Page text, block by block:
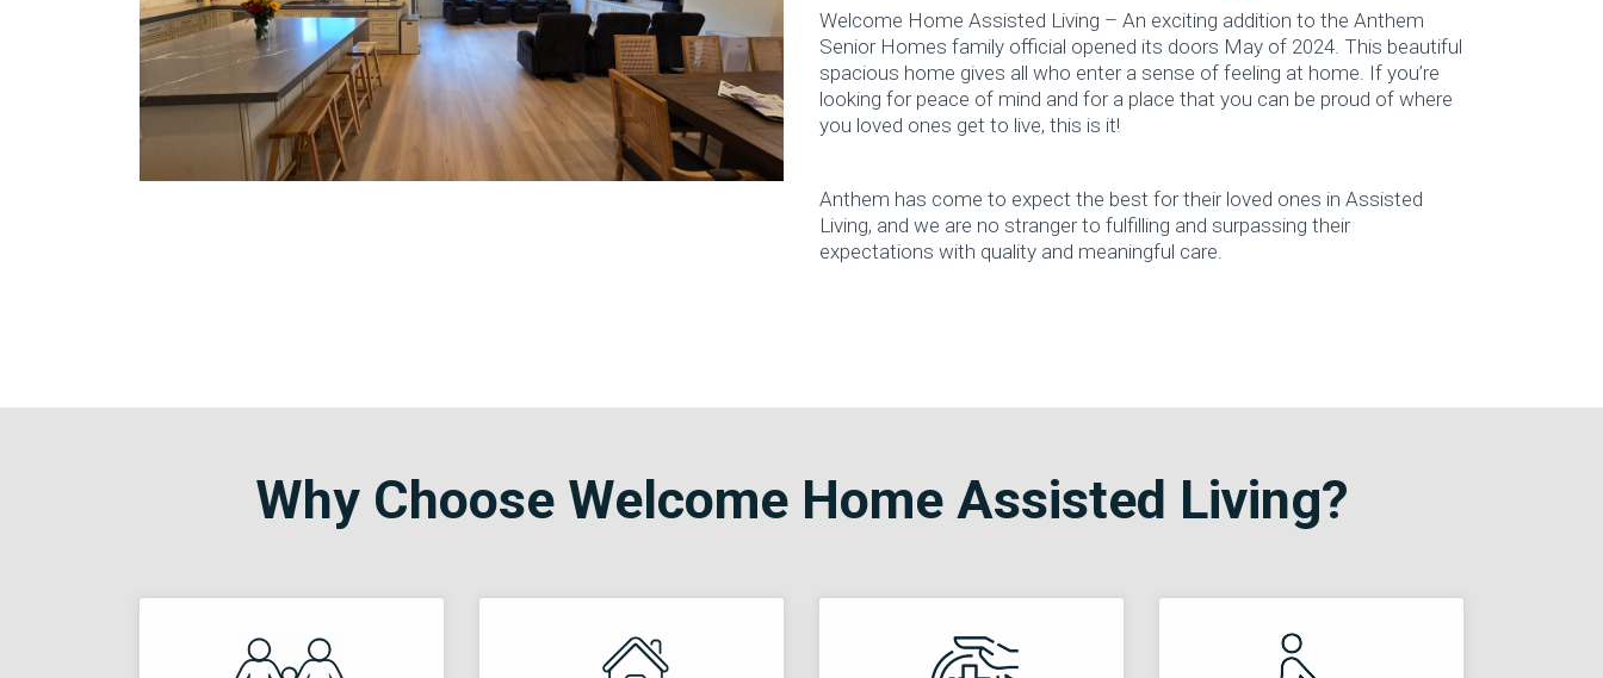
Welcome Home Assisted Living – An exciting addition to the Anthem
Senior Homes family official opened its doors May of 2024. This beautiful
spacious home gives all who enter a sense of feeling at home. If you’re
looking for peace of mind and for a place that you can be proud of where
you loved ones get to live, this is it!
Anthem has come to expect the best for their loved ones in Assisted
Living, and we are no stranger to fulfilling and surpassing their
expectations with quality and meaningful care.
Why Choose Welcome Home Assisted Living?